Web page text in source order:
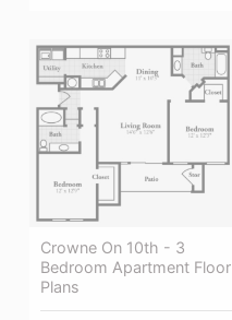
Crowne On 10th - 3
Bedroom Apartment Floor
Plans